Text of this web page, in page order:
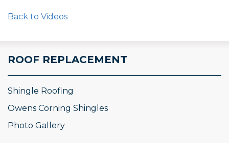
Back to Videos
ROOF REPLACEMENT
Shingle Roofing
Owens Corning Shingles
Photo Gallery